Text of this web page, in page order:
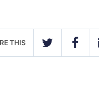
THIS
TWITTER